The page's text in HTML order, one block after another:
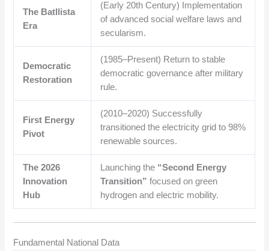
The Batllista
Era
(Early 20th Century) Implementation
of advanced social welfare laws and
secularism.
Democratic
Restoration
(1985–Present) Return to stable
democratic governance after military
rule.
First Energy
Pivot
(2010–2020) Successfully
transitioned the electricity grid to 98%
renewable sources.
The 2026
Innovation
Hub
Launching the “Second Energy
Transition” focused on green
hydrogen and electric mobility.
Fundamental National Data